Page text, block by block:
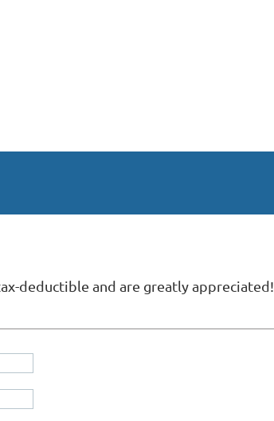
deductible and are greatly appreciated!